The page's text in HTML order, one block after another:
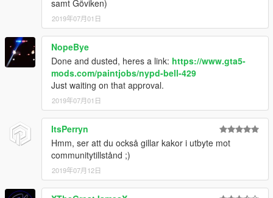
samt Göviken)
2019年07月01日
NopeBye
Done and dusted, heres a link: https://www.gta5-
mods.com/paintjobs/nypd-bell-429
Just waiting on that approval.
2019年07月01日
ItsPerryn
Hmm, ser att du också gillar kakor i utbyte mot
communitytillstånd ;)
2019年07月12日